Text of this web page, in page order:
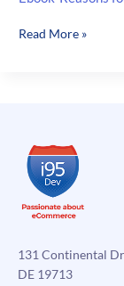
Ebook-
integration
Read More »
131 Continental
DE 19713